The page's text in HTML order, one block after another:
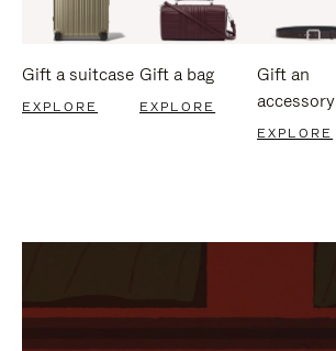
Gift a suitcase
EXPLORE
Gift a bag
EXPLORE
Gift an
accessory
EXPLORE